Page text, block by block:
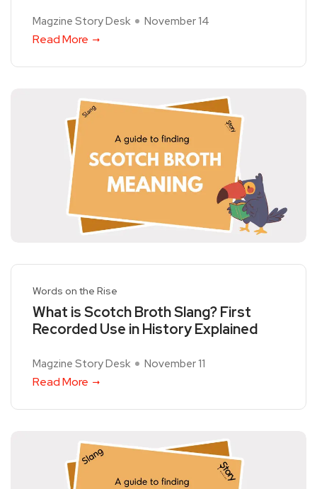
Magzine Story Desk November 14
Read More
Words on the Rise
What is Scotch Broth Slang? First
Recorded Use in History Explained
Magzine Story Desk November 11
Read More